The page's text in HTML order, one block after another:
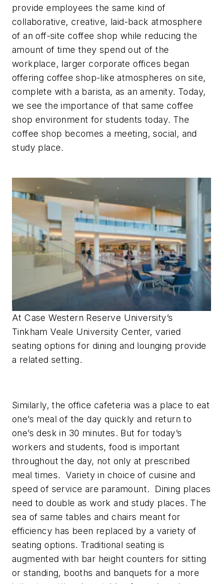
provide employees the same kind of
collaborative, creative, laid-back atmosphere
of an off-site coffee shop while reducing the
amount of time they spend out of the
workplace, larger corporate offices began
offering coffee shop-like atmospheres on site,
complete with a barista, as an amenity. Today,
we see the importance of that same coffee
shop environment for students today. The
coffee shop becomes a meeting, social, and
study place.
At Case Western Reserve University’s
Tinkham Veale University Center, varied
seating options for dining and lounging provide
a related setting.
Similarly, the office cafeteria was a place to eat
one’s meal of the day quickly and return to
one’s desk in 30 minutes. But for today’s
workers and students, food is important
throughout the day, not only at prescribed
meal times. Variety in choice of cuisine and
speed of service are paramount. Dining places
need to double as work and study places. The
sea of same tables and chairs meant for
efficiency has been replaced by a variety of
seating options. Traditional seating is
augmented with bar height counters for sitting
or standing, booths and banquets for a more